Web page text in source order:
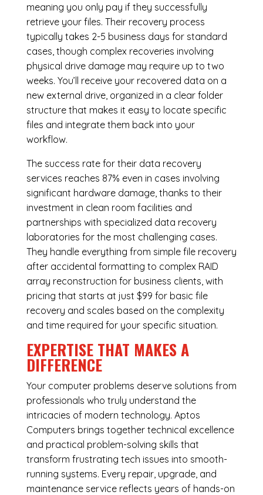
meaning you only pay if they successfully
retrieve your files. Their recovery process
typically takes 2-5 business days for standard
cases, though complex recoveries involving
physical drive damage may require up to two
weeks. You’ll receive your recovered data on a
new external drive, organized in a clear folder
structure that makes it easy to locate specific
files and integrate them back into your
workflow.
The success rate for their data recovery
services reaches 87% even in cases involving
significant hardware damage, thanks to their
investment in clean room facilities and
partnerships with specialized data recovery
laboratories for the most challenging cases.
They handle everything from simple file recovery
after accidental formatting to complex RAID
array reconstruction for business clients, with
pricing that starts at just $99 for basic file
recovery and scales based on the complexity
and time required for your specific situation.
EXPERTISE THAT MAKES A
DIFFERENCE
Your computer problems deserve solutions from
professionals who truly understand the
intricacies of modern technology. Aptos
Computers brings together technical excellence
and practical problem-solving skills that
transform frustrating tech issues into smooth-
running systems. Every repair, upgrade, and
maintenance service reflects years of hands-on